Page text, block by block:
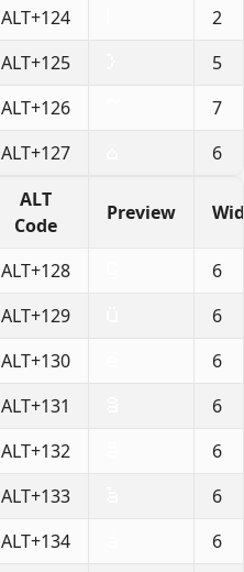
ALT+124
2
ALT+125
5
ALT+126
7
ALT+127 6
ALT
Code
Preview
ALT+128
6
ALT+129
6
ALT+130
6
ALT+131
6
ALT+132
6
ALT+133
6
ALT+134
6